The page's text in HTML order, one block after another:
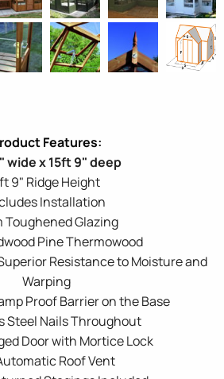
wide x 15ft 9" deep
9" Ridge Height
Installation
Toughened Glazing
Pine Thermowood
Resistance to Moisture and
Warping
Proof Barrier on the Base
Steel Nails Throughout
Door with Mortice Lock
Roof Vent